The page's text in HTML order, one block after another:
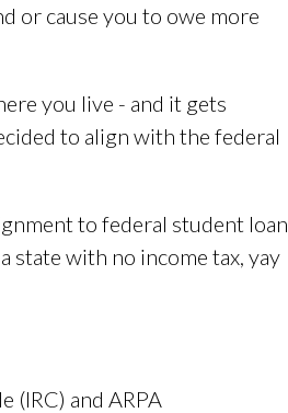
or cause you to owe more
you live - and it gets
to align with the federal
to federal student loan
state with no income tax, yay
(IRC) and ARPA